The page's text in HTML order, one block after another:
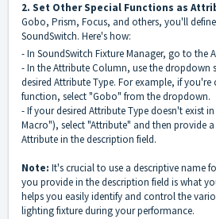
2. Set Other Special Functions as
Gobo, Prism, Focus, and others, you'll
SoundSwitch. Here's how:
- In SoundSwitch Fixture Manager, go to the
- In the Attribute Column, use the dropdown
desired Attribute Type. For example, if
function, select "Gobo" from the dropdown.
- If your desired Attribute Type doesn't exist
Macro"), select "Attribute" and then provide
Attribute in the description field.
Note: It's crucial to use a descriptive name
you provide in the description field is what
helps you easily identify and control the
lighting fixture during your performance.